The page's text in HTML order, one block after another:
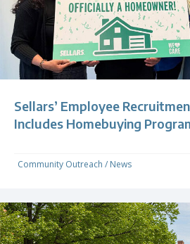
Sellars’ Employee
Includes Homebuying
Community Outreach / News